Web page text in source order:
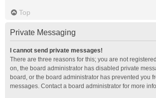
Top
Private Messaging
I cannot send private messages!
There are three reasons for this; you are not
on, the board administrator has disabled private
board, or the board administrator has prevented you
messages. Contact a board administrator for more